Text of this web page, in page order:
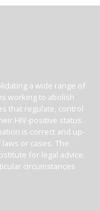
a wide range of
working to abolish
that regulate, control
HIV-positive status.
is correct and up-
or cases. The
for legal advice.
circumstances